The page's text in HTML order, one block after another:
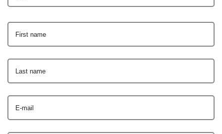
First name
Last name
E-mail